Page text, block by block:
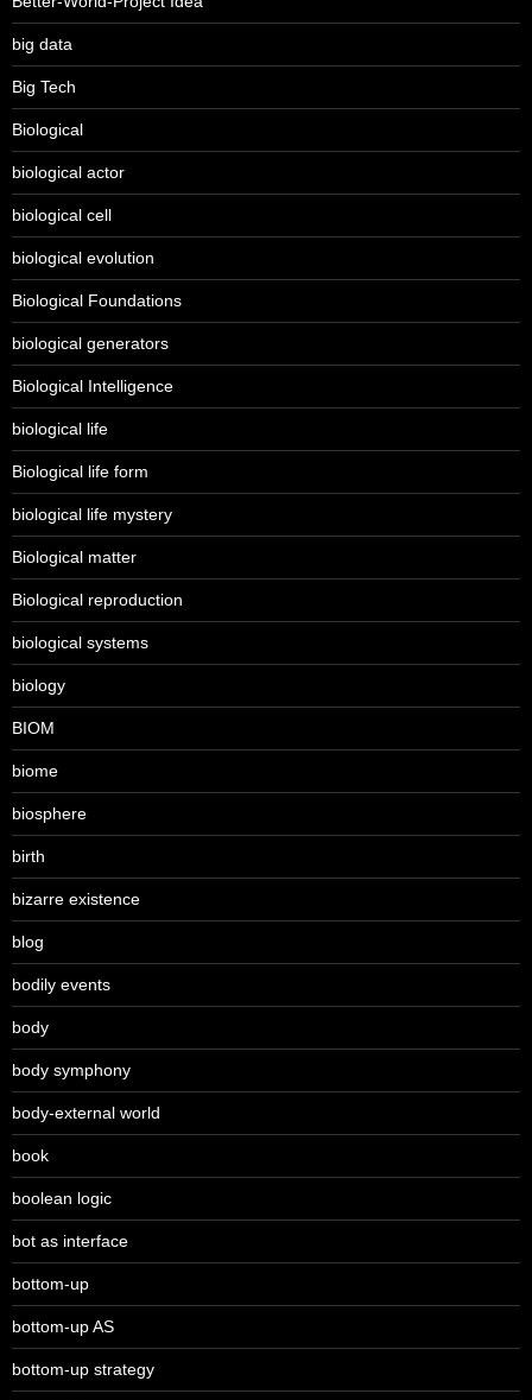
big data
Big Tech
Biological
biological actor
biological cell
biological evolution
Biological Foundations
biological generators
Biological Intelligence
biological life
Biological life form
biological life mystery
Biological matter
Biological reproduction
biological systems
biology
BIOM
biome
biosphere
birth
bizarre existence
blog
bodily events
body
body symphony
body-external world
book
boolean logic
bot as interface
bottom-up
bottom-up AS
bottom-up strategy